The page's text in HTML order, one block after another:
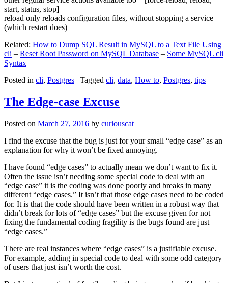
start, status, stop]
reload only reloads configuration files, without stopping a service
(which restart does)
Related: How to Dump SQL Result in MySQL to a Text File Using
cli – Reset Root Password on MySQL Database – Some MySQL cli
Syntax
Posted in cli, Postgres | Tagged cli, data, How to, Postgres, tips
The Edge-case Excuse
Posted on March 27, 2016 by curiouscat
I find the excuse that the bug is just for your small “edge case” as an
explanation for why it won’t be fixed annoying.
I have found “edge cases” to actually mean we don’t want to fix it.
Often the issue isn’t needing some special code to deal with an
“edge case” it is the coding was done poorly and breaks in many
different “edge cases.” It isn’t that those edge cases need to be coded
for. It is that the code should have been written in a robust way that
didn’t break for lots of “edge cases” but the excuse given for not
fixing the fundamental coding fragility is the bugs found are just
“edge cases.”
There are real instances where “edge cases” is a justifiable excuse.
For example, adding in special code to deal with some odd category
of users that just isn’t worth the cost.